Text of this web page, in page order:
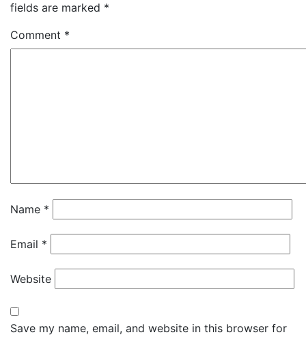
fields are marked *
Comment *
Name *
Email *
Website
Save my name, email, and website in this browser for